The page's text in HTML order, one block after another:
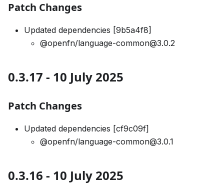
Patch Changes
Updated dependencies [9b5a4f8]
@openfn/language-common@3.0.2
0.3.17 - 10 July 2025
Patch Changes
Updated dependencies [cf9c09f]
@openfn/language-common@3.0.1
0.3.16 - 10 July 2025